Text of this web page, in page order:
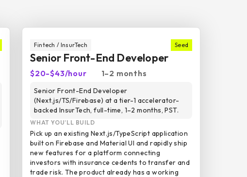
Fintech / InsurTech Seed
Senior Front-End Developer
$20-$43/hour 1–2 months
Senior Front-End Developer
(Next.js/TS/Firebase) at a tier-1 accelerator-
backed InsurTech, full-time, 1–2 months, PST.
WHAT YOU’LL BUILD
Pick up an existing Next.js/TypeScript application
built on Firebase and Material UI and rapidly ship
new features for a platform connecting
investors with insurance cedents to transfer and
trade risk. The product already has a working